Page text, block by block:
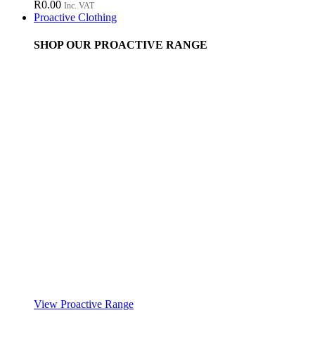
R0.00 Inc. VAT
Proactive Clothing
SHOP OUR PROACTIVE RANGE
View Proactive Range